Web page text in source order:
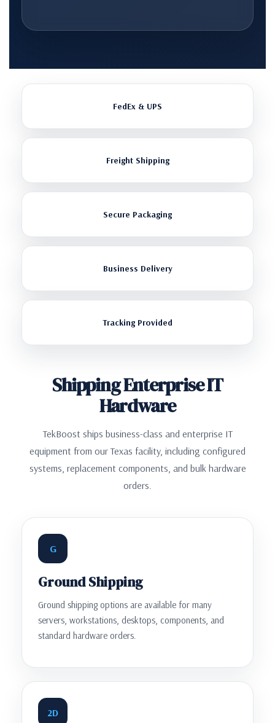
FedEx & UPS
Freight Shipping
Secure Packaging
Business Delivery
Tracking Provided
Shipping Enterprise IT
Hardware
TekBoost ships business-class and enterprise IT
equipment from our Texas facility, including configured
systems, replacement components, and bulk hardware
orders.
G
Ground Shipping
Ground shipping options are available for many
servers, workstations, desktops, components, and
standard hardware orders.
2D